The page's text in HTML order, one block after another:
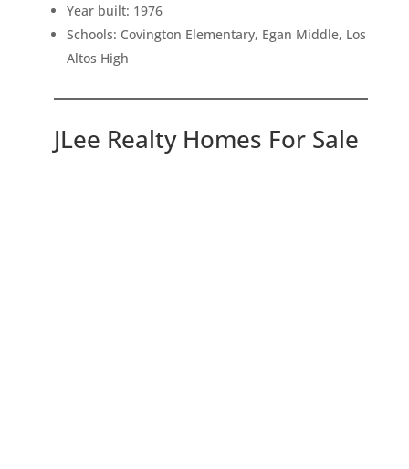
Year built: 1976
Schools: Covington Elementary, Egan Middle, Los
Altos High
JLee Realty Homes For Sale